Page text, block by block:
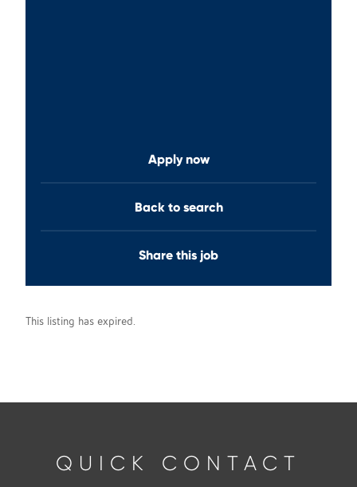
Apply now
Back to search
Share this job
This listing has expired.
QUICK CONTACT